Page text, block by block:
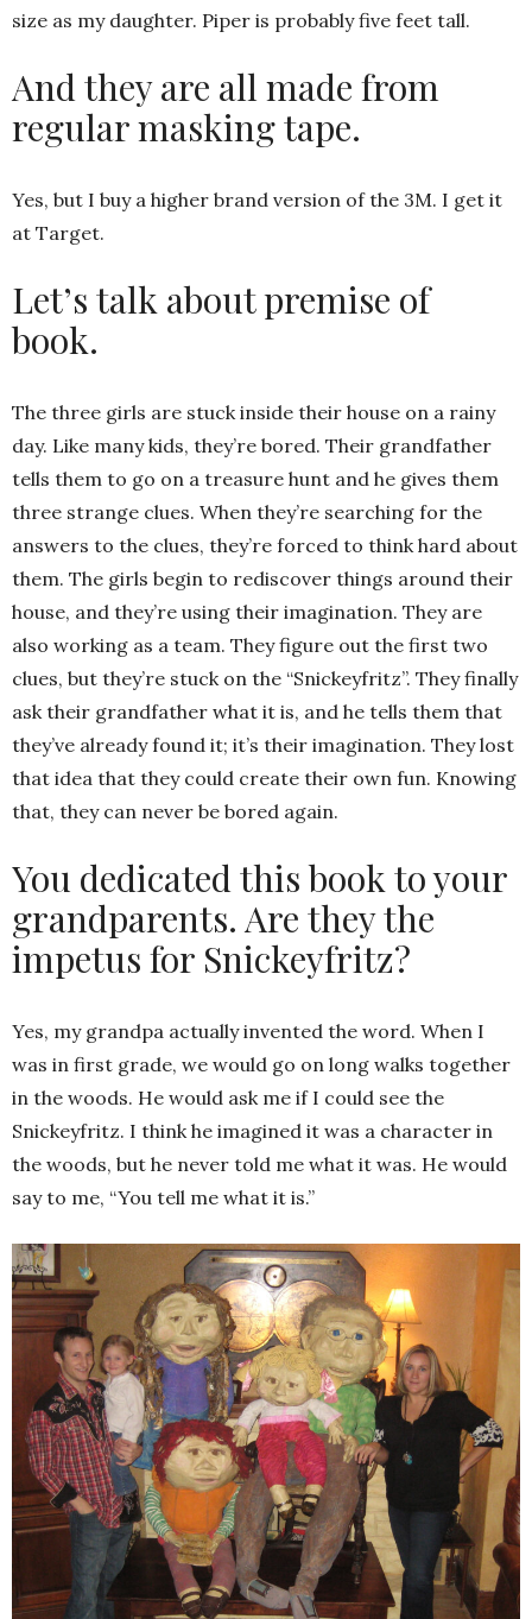
size as my daughter. Piper is probably five feet tall.
And they are all made from
regular masking tape.
Yes, but I buy a higher brand version of the 3M. I get it
at Target.
Let’s talk about premise of
book.
The three girls are stuck inside their house on a rainy
day. Like many kids, they’re bored. Their grandfather
tells them to go on a treasure hunt and he gives them
three strange clues. When they’re searching for the
answers to the clues, they’re forced to think hard about
them. The girls begin to rediscover things around their
house, and they’re using their imagination. They are
also working as a team. They figure out the first two
clues, but they’re stuck on the “Snickeyfritz”. They finally
ask their grandfather what it is, and he tells them that
they’ve already found it; it’s their imagination. They lost
that idea that they could create their own fun. Knowing
that, they can never be bored again.
You dedicated this book to your
grandparents. Are they the
impetus for Snickeyfritz?
Yes, my grandpa actually invented the word. When I
was in first grade, we would go on long walks together
in the woods. He would ask me if I could see the
Snickeyfritz. I think he imagined it was a character in
the woods, but he never told me what it was. He would
say to me, “You tell me what it is.”